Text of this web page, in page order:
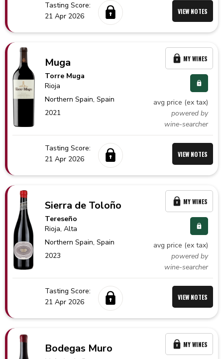
Tasting Score:
21 Apr 2026
VIEW NOTES
Muga
Torre Muga
Rioja
Northern Spain,Spain
2021
avg price (ex tax)
powered by
wine-searcher
MY WINES
Tasting Score:
21 Apr 2026
VIEW NOTES
Sierra de Toloño
Tereseño
Rioja, Alta
Northern Spain,Spain
2023
avg price (ex tax)
powered by
wine-searcher
MY WINES
Tasting Score:
21 Apr 2026
VIEW NOTES
Bodegas Muro MY WINES